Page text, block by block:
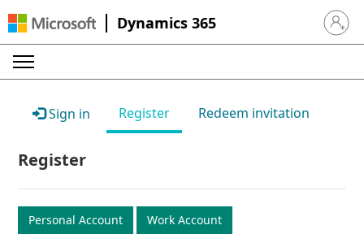
Dynamics 365 Sign in
Sign in Register Redeem invitation
Register
Personal Account Work Account